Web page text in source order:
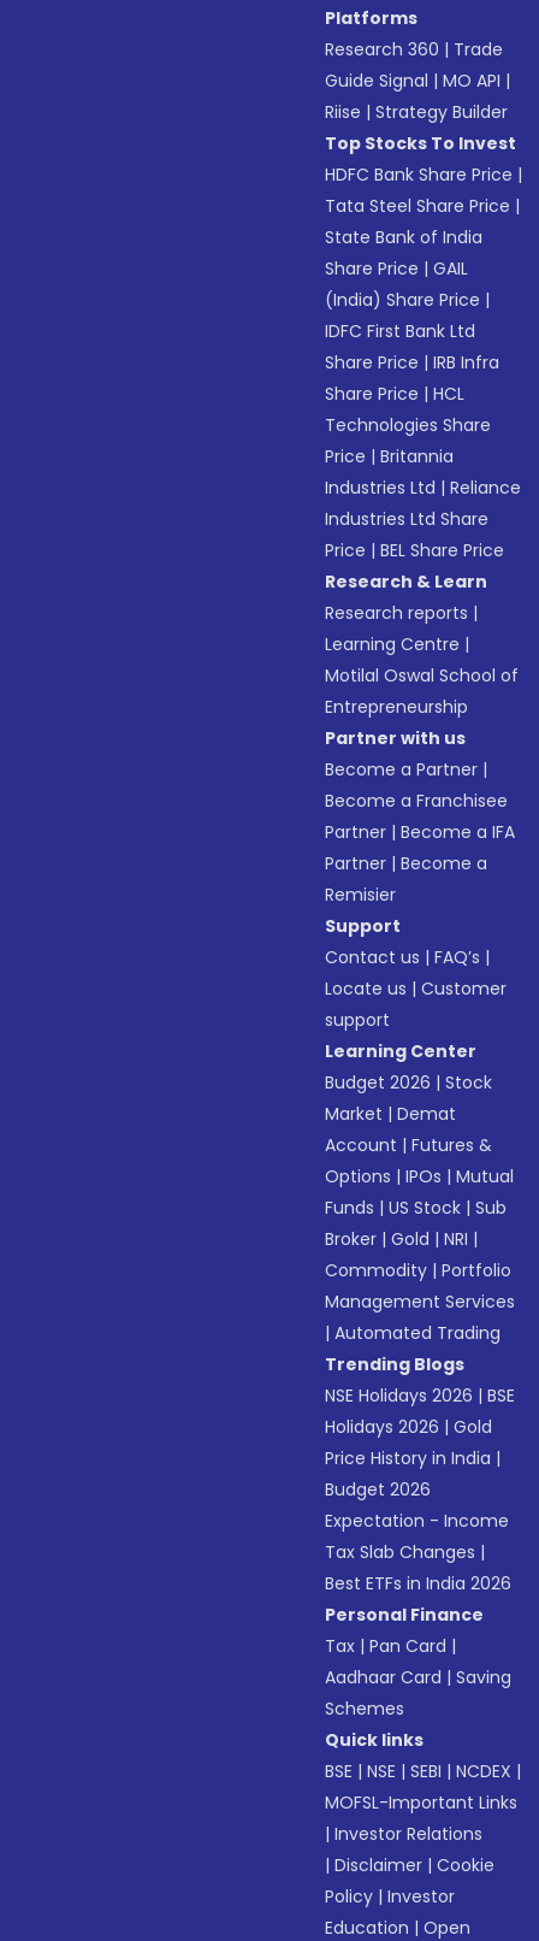
Platforms
Research 360 | Trade
Guide Signal |MO API |
Riise |Strategy Builder
Top Stocks To Invest
HDFC Bank Share Price |
Tata Steel Share Price |
State Bank of India
Share Price |GAIL
(India) Share Price |
IDFC First Bank Ltd
Share Price |IRB Infra
Share Price |HCL
Technologies Share
Price |Britannia
Industries Ltd |Reliance
Industries Ltd Share
Price |BEL Share Price
Research & Learn
Research reports |
Learning Centre |
Motilal Oswal School of
Entrepreneurship
Partner with us
Become a Partner |
Become a Franchisee
Partner |Become a IFA
Partner |Become a
Remisier
Support
Contact us |FAQ’s |
Locate us |Customer
support
Learning Center
Budget 2026 |Stock
Market |Demat
Account |Futures &
Options |IPOs |Mutual
Funds |US Stock |Sub
Broker |Gold |NRI |
Commodity |Portfolio
Management Services
|Automated Trading
Trending Blogs
NSE Holidays 2026 |BSE
Holidays 2026 |Gold
Price History in India |
Budget 2026
Expectation - Income
Tax Slab Changes |
Best ETFs in India 2026
Personal Finance
Tax |Pan Card |
Aadhaar Card |Saving
Schemes
Quick links
BSE |NSE |SEBI |NCDEX |
MOFSL-Important Links
|Investor Relations
|Disclaimer |Cookie
Policy |Investor
Education |Open